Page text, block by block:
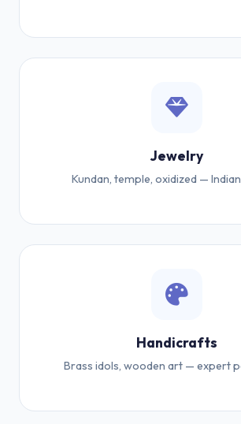
Jewelry
Kundan, temple, oxidized —
Handicrafts
Brass idols, wooden art — expert